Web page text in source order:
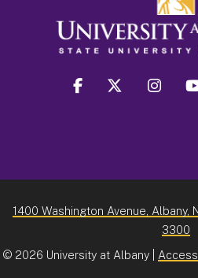
facebook twitter
1400 Washington Avenue, Albany,
3300
© 2026 University at Albany |